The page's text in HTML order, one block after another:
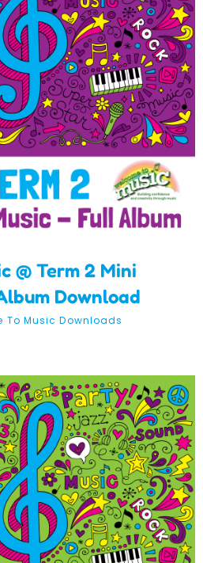
Music @ Term
Music
Download
@ Term 2 Mini
Download
To Music Downloads
Music @ Term
Songs